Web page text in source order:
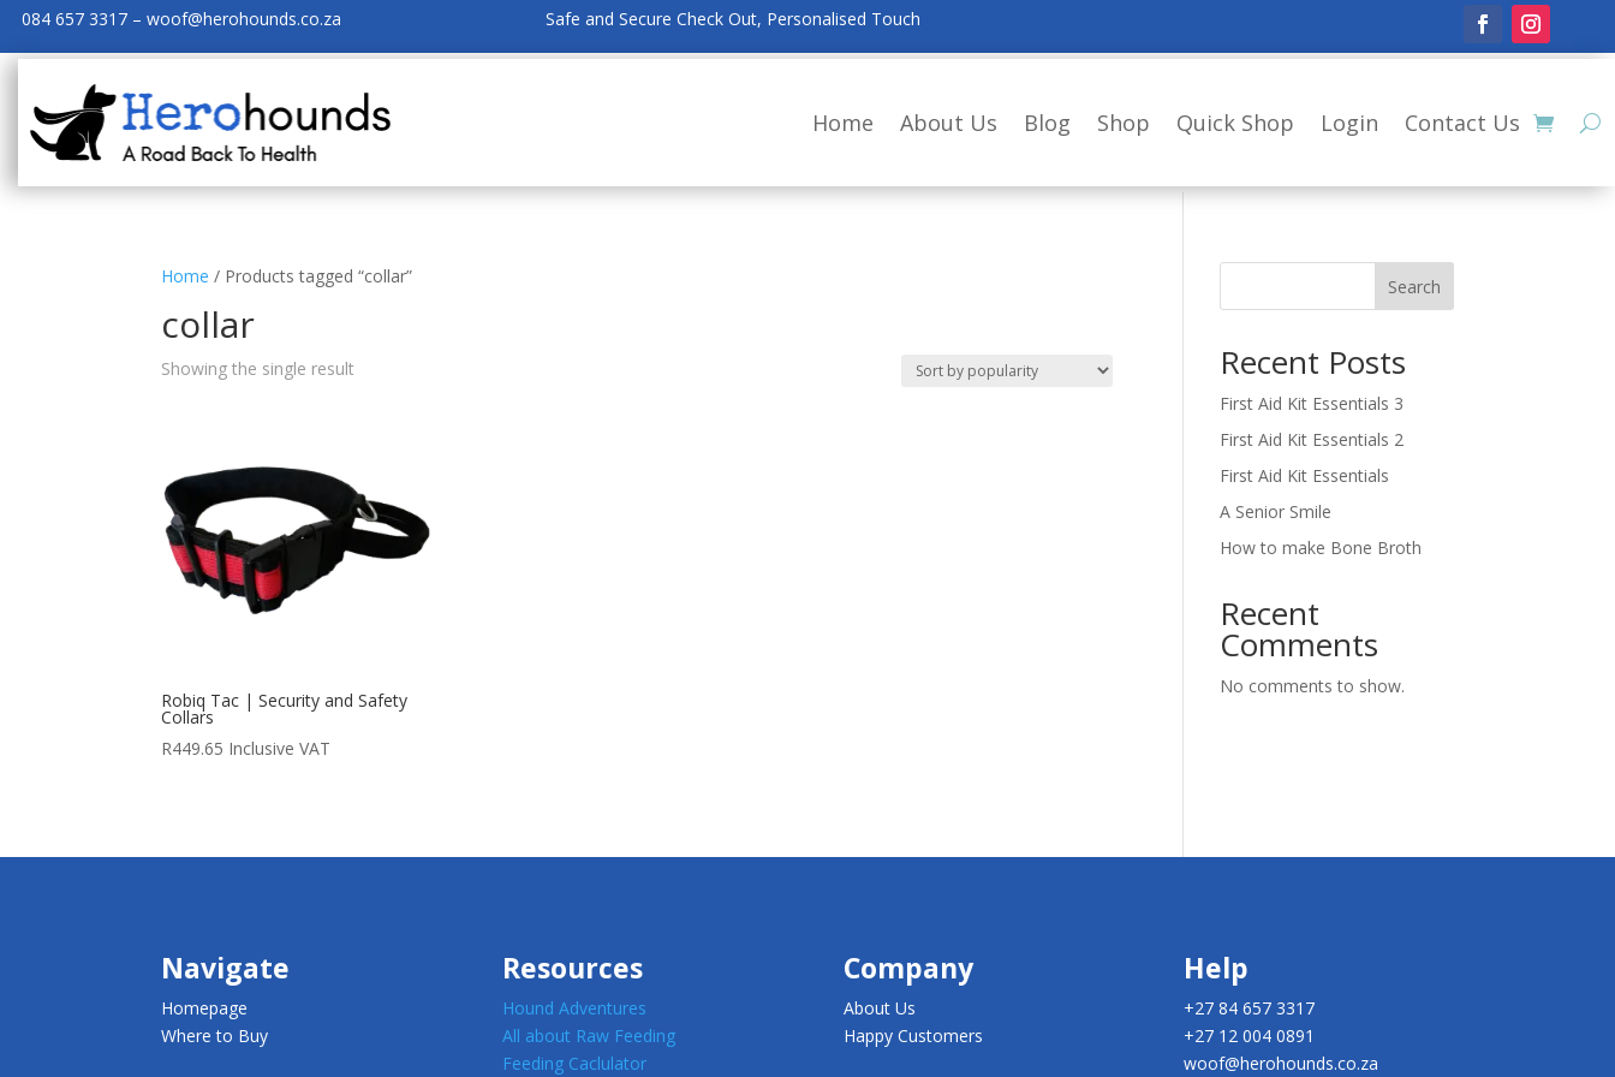
084 657 3317 – woof@herohounds.co.za Safe and Secure Check Out, Personalised Touch
Home About Us Blog Shop Quick Shop Login Contact Us
Home / Products tagged “collar”
collar
Showing the single result
Robiq Tac | Security and Safety
Collars
R449.65 Inclusive VAT
Search
Recent Posts
First Aid Kit Essentials 3
First Aid Kit Essentials 2
First Aid Kit Essentials
A Senior Smile
How to make Bone Broth
Recent
Comments
No comments to show.
Navigate
Homepage
Where to Buy
Resources
Hound Adventures
All about Raw Feeding
Feeding Caclulator
Company
About Us
Happy Customers
Help
+27 84 657 3317
+27 12 004 0891
woof@herohounds.co.za